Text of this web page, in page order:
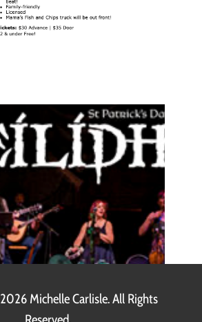
2026 Michelle Carlisle. All Rights